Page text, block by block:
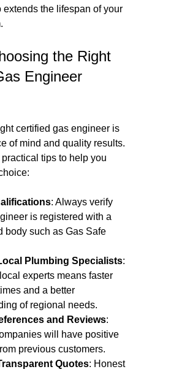
extends the lifespan of your
the Right
Engineer
certified gas engineer is
of mind and quality results.
tips to help you
: Always verify
is registered with a
body such as Gas Safe
Plumbing Specialists:
experts means faster
and a better
of regional needs.
and Reviews:
will have positive
previous customers.
Quotes: Honest